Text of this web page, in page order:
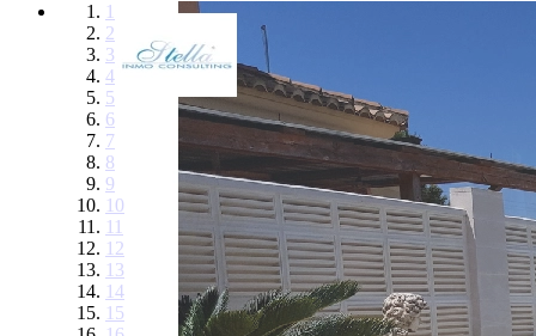
1
2
3
4
5
6
7
8
9
10
11
12
13
14
15